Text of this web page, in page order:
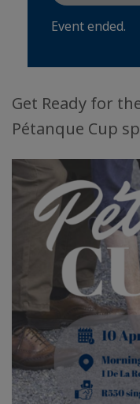
Event ended.
Get Ready for
Pétanque Cup